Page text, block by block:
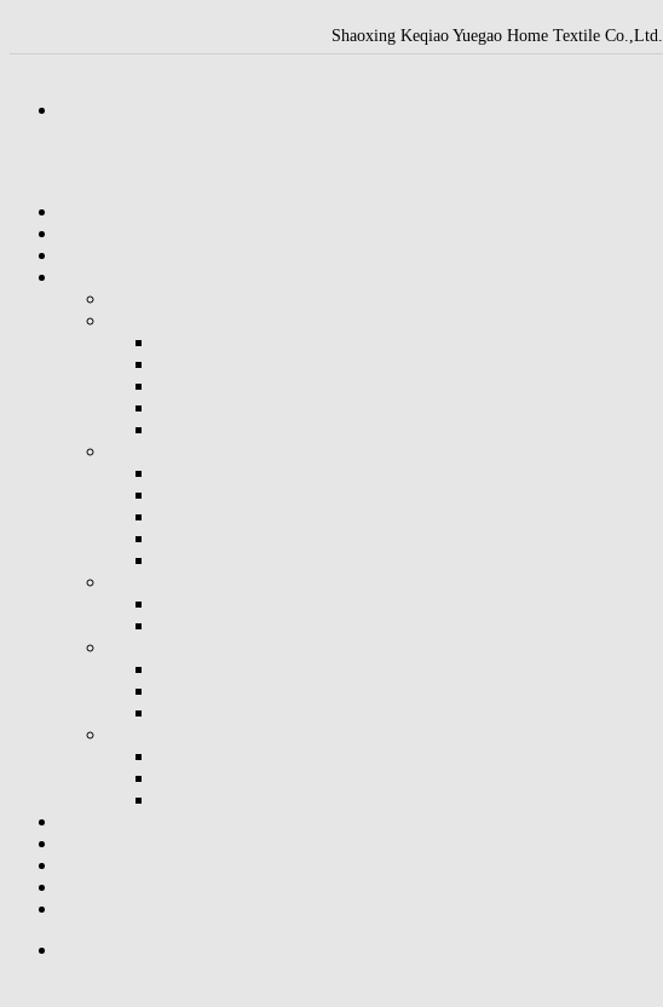
Shaoxing Keqiao Yuegao Home Textile Co.,Ltd.